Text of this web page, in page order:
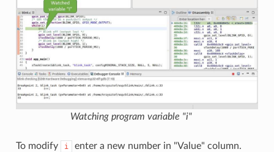
Watching program variable "i"
To modify i
enter a new number in "Value" column.